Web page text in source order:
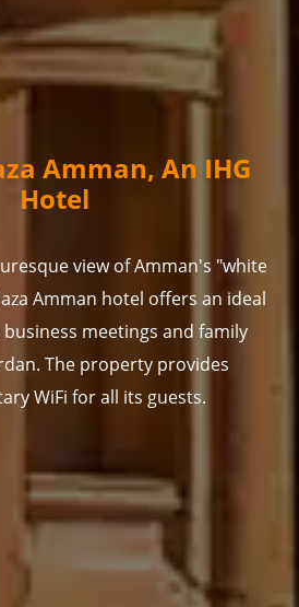
Amman, An IHG
Hotel
view of Amman's "white
Amman hotel offers an ideal
meetings and family
The property provides
WiFi for all its guests.